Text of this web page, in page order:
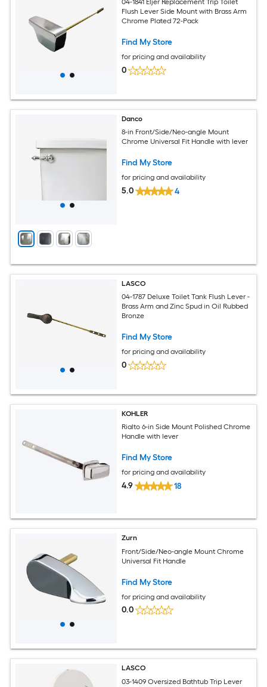
04-1841 Eljer Replacement Trip Toilet
Flush Lever Side Mount with Brass Arm
Chrome Plated 72-Pack
Find My Store
for pricing and availability
0
Danco
8-in Front/Side/Neo-angle Mount
Chrome Universal Fit Handle with lever
Find My Store
for pricing and availability
5.0 4
LASCO
04-1787 Deluxe Toilet Tank Flush Lever -
Brass Arm and Zinc Spud in Oil Rubbed
Bronze
Find My Store
for pricing and availability
0
KOHLER
Rialto 6-in Side Mount Polished Chrome
Handle with lever
Find My Store
for pricing and availability
4.9 18
Zurn
Front/Side/Neo-angle Mount Chrome
Universal Fit Handle
Find My Store
for pricing and availability
0.0
LASCO
03-1409 Oversized Bathtub Trip Lever